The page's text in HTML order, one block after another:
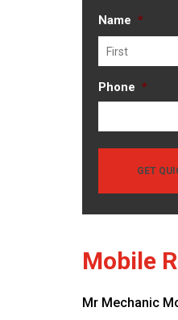
Name *
Phone *
GET
Mobile
Mr Mechanic